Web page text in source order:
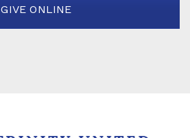
GIVE ONLINE